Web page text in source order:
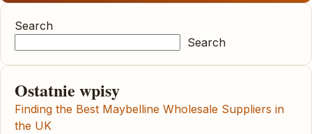
Search
Search
Ostatnie wpisy
Finding the Best Maybelline Wholesale Suppliers in
the UK